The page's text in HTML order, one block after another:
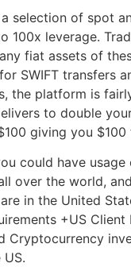
selection of spot
100x leverage.
fiat assets of
SWIFT transfers
the platform is
to double
giving you $100
could have
over the world,
in the United
+US Client
Cryptocurrency